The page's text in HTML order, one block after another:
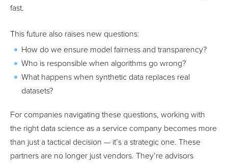
fast.
This future also raises new questions:
How do we ensure model fairness and transparency?
Who is responsible when algorithms go wrong?
What happens when synthetic data replaces real
datasets?
For companies navigating these questions, working with
the right data science as a service company becomes more
than just a tactical decision — it’s a strategic one. These
partners are no longer just vendors. They’re advisors